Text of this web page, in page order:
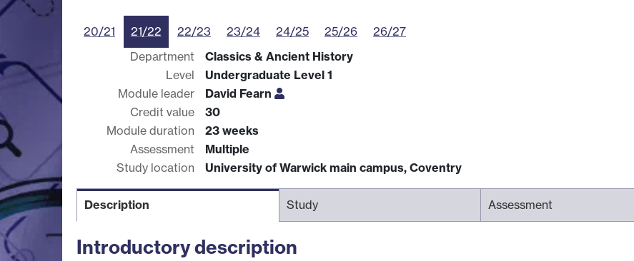
20/21 21/22 22/23 23/24 24/25 25/26
26/27
Department
Classics & Ancient History
Level
Undergraduate Level 1
Module leader
David Fearn
Credit value
30
Module duration
23 weeks
Assessment
Multiple
Study location
University of Warwick main campus, Coventry
Description Study Assessment
Introductory description